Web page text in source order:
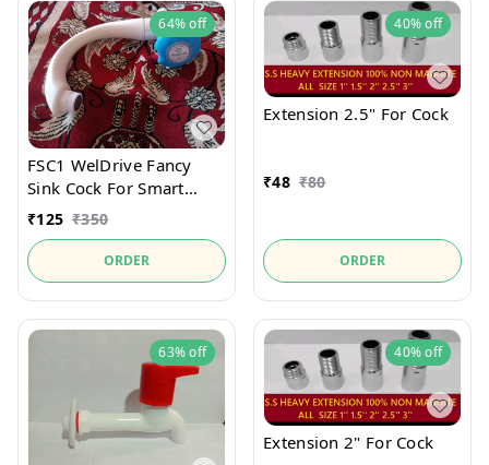
64%off
FSC1 WelDrive Fancy
Sink Cock For Smart
Kitchen
₹125 ₹350
ORDER
40%off
Extension 2.5" For Cock
₹48 ₹80
ORDER
63%off 40%off
Extension 2" For Cock